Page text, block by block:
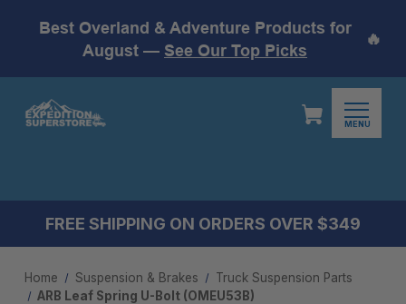
Best Overland & Adventure Products for
August — See Our Top Picks
🔥
MENU
FREE SHIPPING ON ORDERS OVER $349
Home Suspension & Brakes
Truck Suspension Parts
ARB Leaf Spring U-Bolt (OMEU53B)